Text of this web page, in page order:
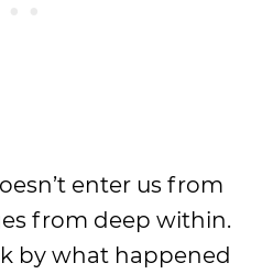
enter us from
from deep within.
by what happened